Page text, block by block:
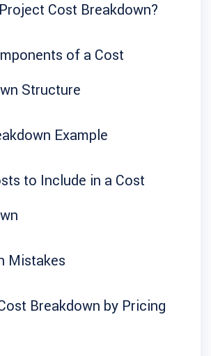
Cost Breakdown?
of a Cost
Structure
Example
to Include in a Cost
Mistakes
Breakdown by Pricing